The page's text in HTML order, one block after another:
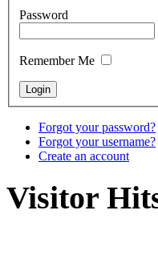
Password
Remember Me
Forgot your password?
Forgot your username?
Create an account
Visitor